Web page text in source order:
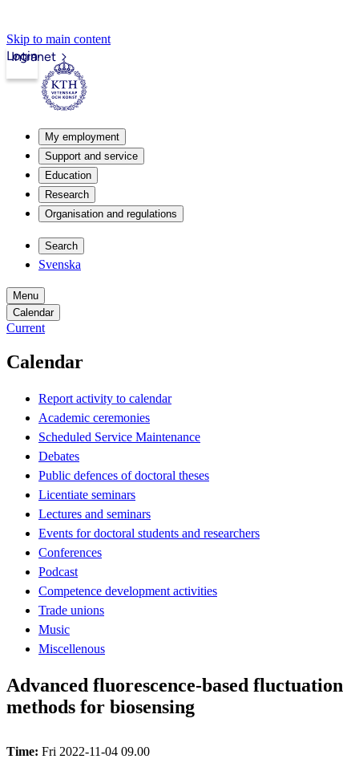
Skip to main content
Intranet
Login
My employment
Support and service
Education
Research
Organisation and regulations
Search
Svenska
Menu
Calendar
Current
Calendar
Report activity to calendar
Academic ceremonies
Scheduled Service Maintenance
Debates
Public defences of doctoral theses
Licentiate seminars
Lectures and seminars
Events for doctoral students and researchers
Conferences
Podcast
Competence development activities
Trade unions
Music
Miscellenous
Advanced fluorescence-based fluctuation
methods for biosensing
Time: Fri 2022-11-04 09.00